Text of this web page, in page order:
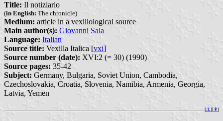
Title: Il notiziario
(in English: The chronicle)
Medium: article in a vexillological source
Main author(s): Giovanni Sala
Language: Italian
Source title: Vexilla Italica [vxi]
Source number (date): XVI:2 (= 30) (1990)
Source pages: 35-42
Subject: Germany, Bulgaria, Soviet Union, Cambodia,
Czechoslovakia, Croatia, Slovenia, Namibia, Armenia, Georgia,
Latvia, Yemen
[⚓︎][⇞]